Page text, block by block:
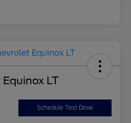
LT
Schedule Test Drive